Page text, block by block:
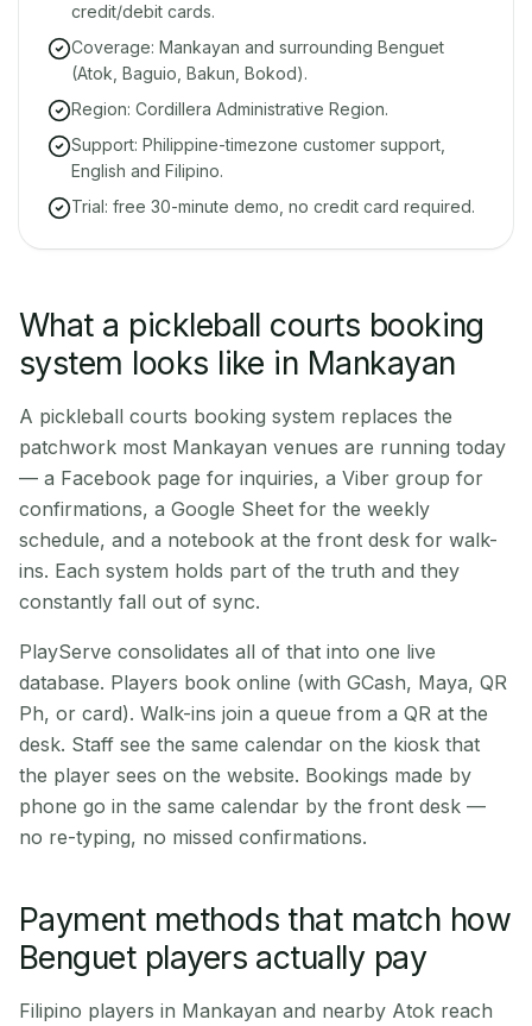
credit/debit cards.
Coverage: Mankayan and surrounding Benguet
(Atok, Baguio, Bakun, Bokod).
Region: Cordillera Administrative Region.
Support: Philippine-timezone customer support,
English and Filipino.
Trial: free 30-minute demo, no credit card required.
What a pickleball courts booking
system looks like in Mankayan
A pickleball courts booking system replaces the
patchwork most Mankayan venues are running today
— a Facebook page for inquiries, a Viber group for
confirmations, a Google Sheet for the weekly
schedule, and a notebook at the front desk for walk-
ins. Each system holds part of the truth and they
constantly fall out of sync.
PlayServe consolidates all of that into one live
database. Players book online (with GCash, Maya, QR
Ph, or card). Walk-ins join a queue from a QR at the
desk. Staff see the same calendar on the kiosk that
the player sees on the website. Bookings made by
phone go in the same calendar by the front desk —
no re-typing, no missed confirmations.
Payment methods that match how
Benguet players actually pay
Filipino players in Mankayan and nearby Atok reach